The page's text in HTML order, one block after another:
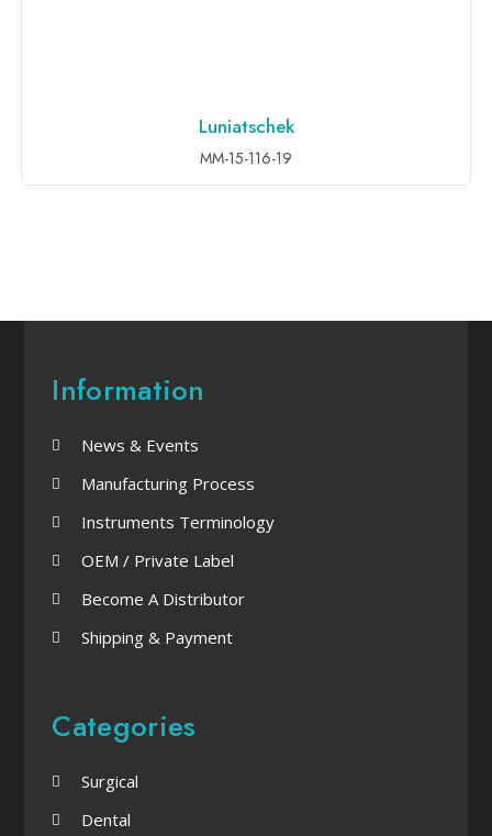
ADD TO INQUIRY
Luniatschek
MM-15-116-19
Information
News & Events
Manufacturing Process
Instruments Terminology
OEM / Private Label
Become A Distributor
Shipping & Payment
Categories
Surgical
Dental